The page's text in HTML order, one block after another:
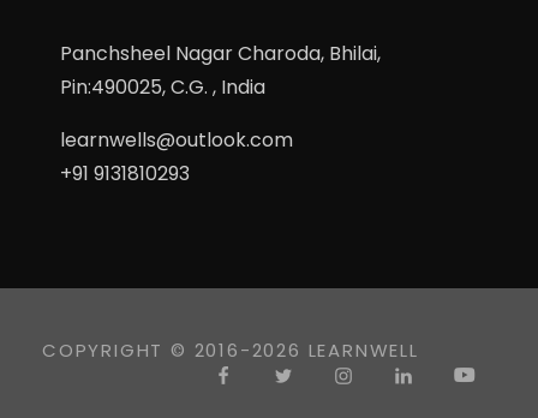
Panchsheel Nagar Charoda, Bhilai,
Pin:490025, C.G. , India
learnwells@outlook.com
+91 9131810293
COPYRIGHT © 2016-2026 LEARNWELL